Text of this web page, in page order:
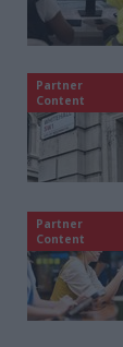
Partner
Content
Partner
Content